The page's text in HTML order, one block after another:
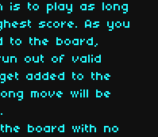
is to play as long
score. As you
to the board,
out of valid
added to the
move will be
board with no